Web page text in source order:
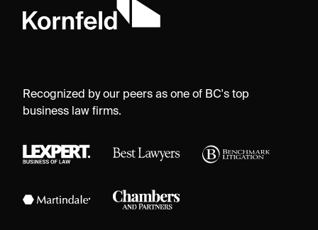
Recognized by our peers as one of BC's top
business law firms.